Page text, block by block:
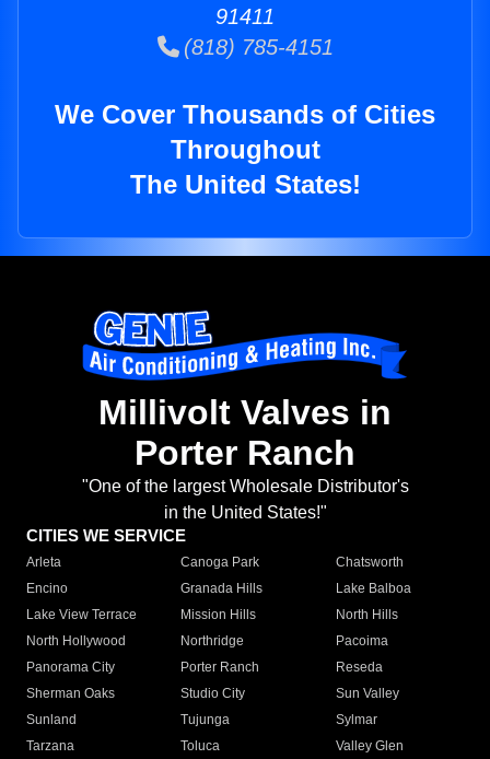
91411
(818) 785-4151
We Cover Thousands of Cities
Throughout
The United States!
Millivolt Valves in
Porter Ranch
"One of the largest Wholesale Distributor's
in the United States!"
CITIES WE SERVICE
Arleta Canoga Park
Chatsworth
Encino
Granada Hills
Lake Balboa
Lake View Terrace
Mission Hills
North Hills
North Hollywood
Northridge
Pacoima
Panorama City
Porter Ranch
Reseda
Sherman Oaks
Studio City
Sun Valley
Sunland
Tujunga
Sylmar
Tarzana
Toluca
Valley Glen